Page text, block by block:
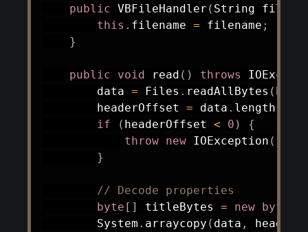
public VBFileHandler ( String
this . filename = filename ;
}
public void read ( ) throws
        data
= Files . readAllBytes (
        headerOffset
= data . length
if
( headerOffset < 0 )
{
throw new IOException (
}
// Decode properties
byte [ ] titleBytes = new byte
System . arraycopy ( data ,